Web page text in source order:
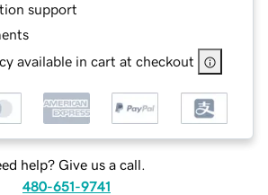
support
available in cart at checkout
help? Give us a call.
480-651-9741